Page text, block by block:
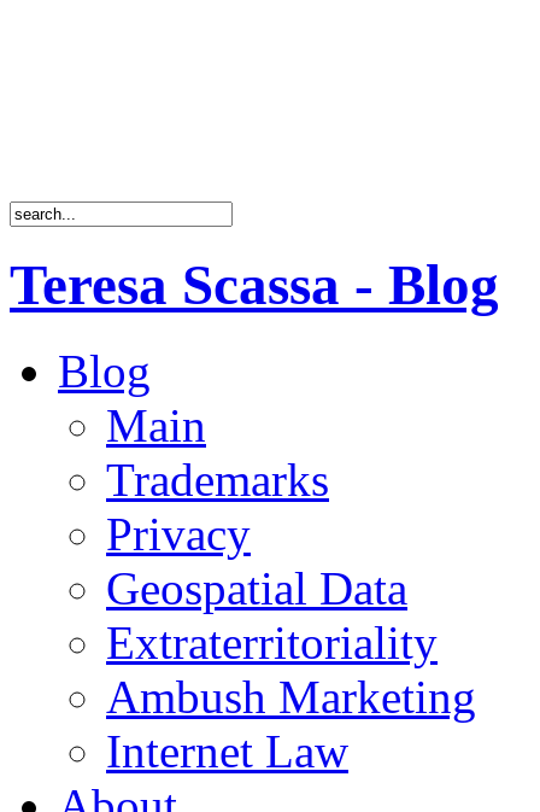
Teresa Scassa - Blog
Blog
Main
Trademarks
Privacy
Geospatial Data
Extraterritoriality
Ambush Marketing
Internet Law